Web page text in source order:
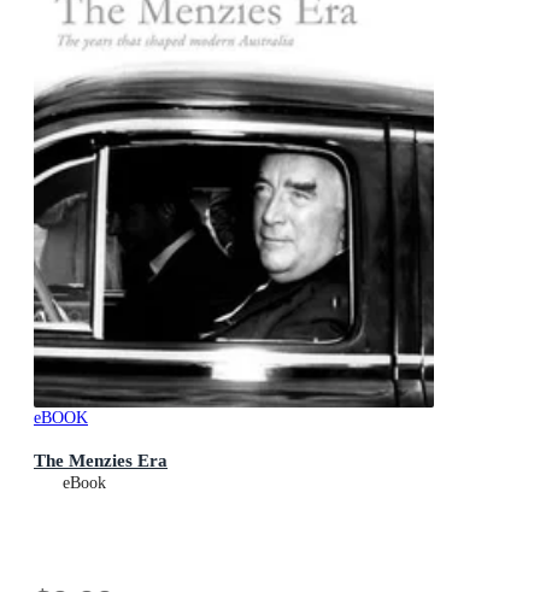
eBOOK
The Menzies Era
eBook